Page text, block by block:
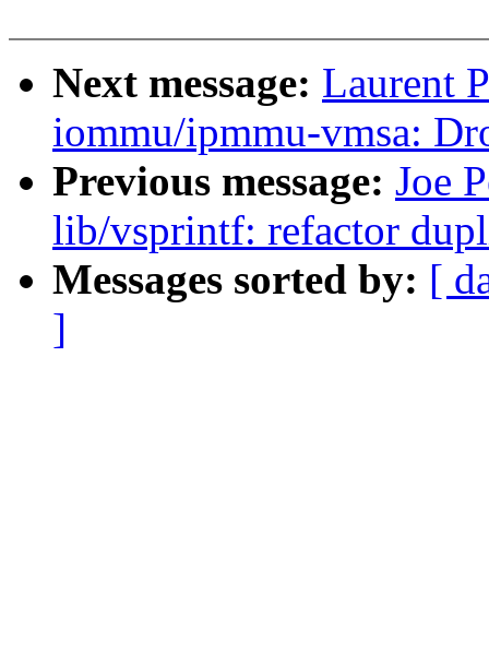
Next message: Laurent
iommu/ipmmu-vmsa:
Previous message: Joe
lib/vsprintf: refactor
Messages sorted by: [
]